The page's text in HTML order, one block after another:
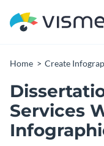
Home Create
Services